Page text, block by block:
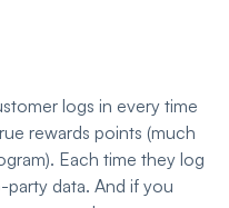
logs in every time
rewards points (much
Each time they log
data. And if you